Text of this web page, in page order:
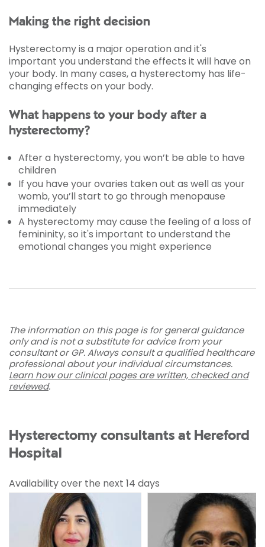
Making the right decision
Hysterectomy is a major operation and it's
important you understand the effects it will have on
your body. In many cases, a hysterectomy has life-
changing effects on your body.
What happens to your body after a
hysterectomy?
After a hysterectomy, you won’t be able to have
children
If you have your ovaries taken out as well as your
womb, you’ll start to go through menopause
immediately
A hysterectomy may cause the feeling of a loss of
femininity, so it's important to understand the
emotional changes you might experience
The information on this page is for general guidance
only and is not a substitute for advice from your
consultant or GP. Always consult a qualified healthcare
professional about your individual circumstances.
Learn how our clinical pages are written, checked and
reviewed.
Hysterectomy consultants at Hereford
Hospital
Availability over the next 14 days